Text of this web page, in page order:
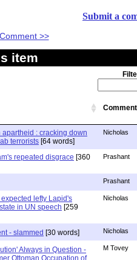
Submit a
>>
item
: cracking down
terrorists [64 words]
Nicholas
repeated disgrace [360
Prashant
Prashant
lefty Lapid's
in UN speech [259
Nicholas
- slammed [30 words] Nicholas
Always in Question -
Ottoman Occupation of
M Tovey